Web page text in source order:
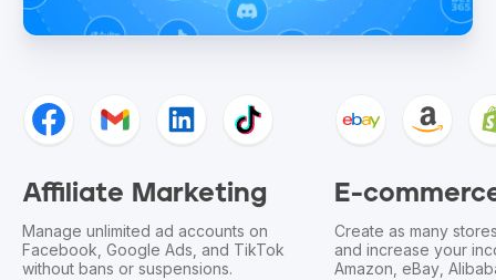
on
E-commerce
Create as many stores as you need
and increase your income on
Amazon, eBay, Alibaba, and Shopify.
Optimize
other
accounts